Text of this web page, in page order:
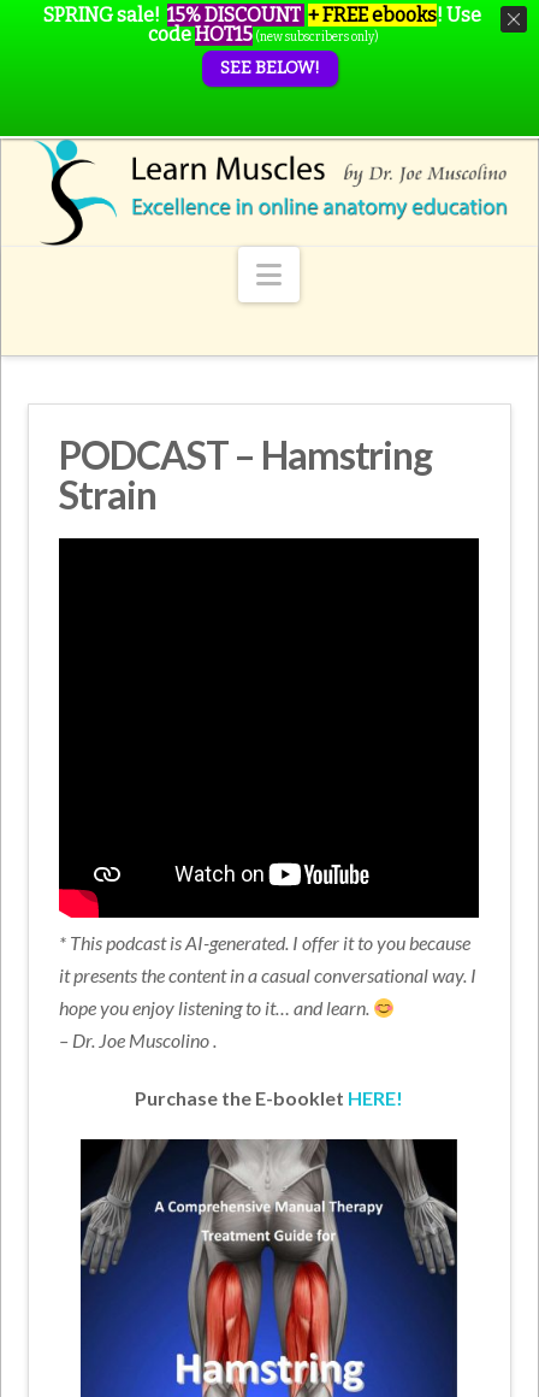
Navigation
PODCAST – Hamstring
Strain
* This podcast is AI-generated. I offer it to you because
it presents the content in a casual conversational way. I
hope you enjoy listening to it… and learn.
– Dr. Joe Muscolino .
Purchase the E-booklet HERE!
SPRING sale! 15% DISCOUNT + FREE ebooks! Use
codeHOT15 (new subscribers only)
SEE BELOW!